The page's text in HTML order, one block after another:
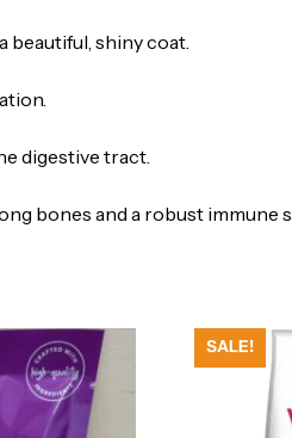
beautiful, shiny coat.
digestive tract.
bones and a robust immune
SALE!